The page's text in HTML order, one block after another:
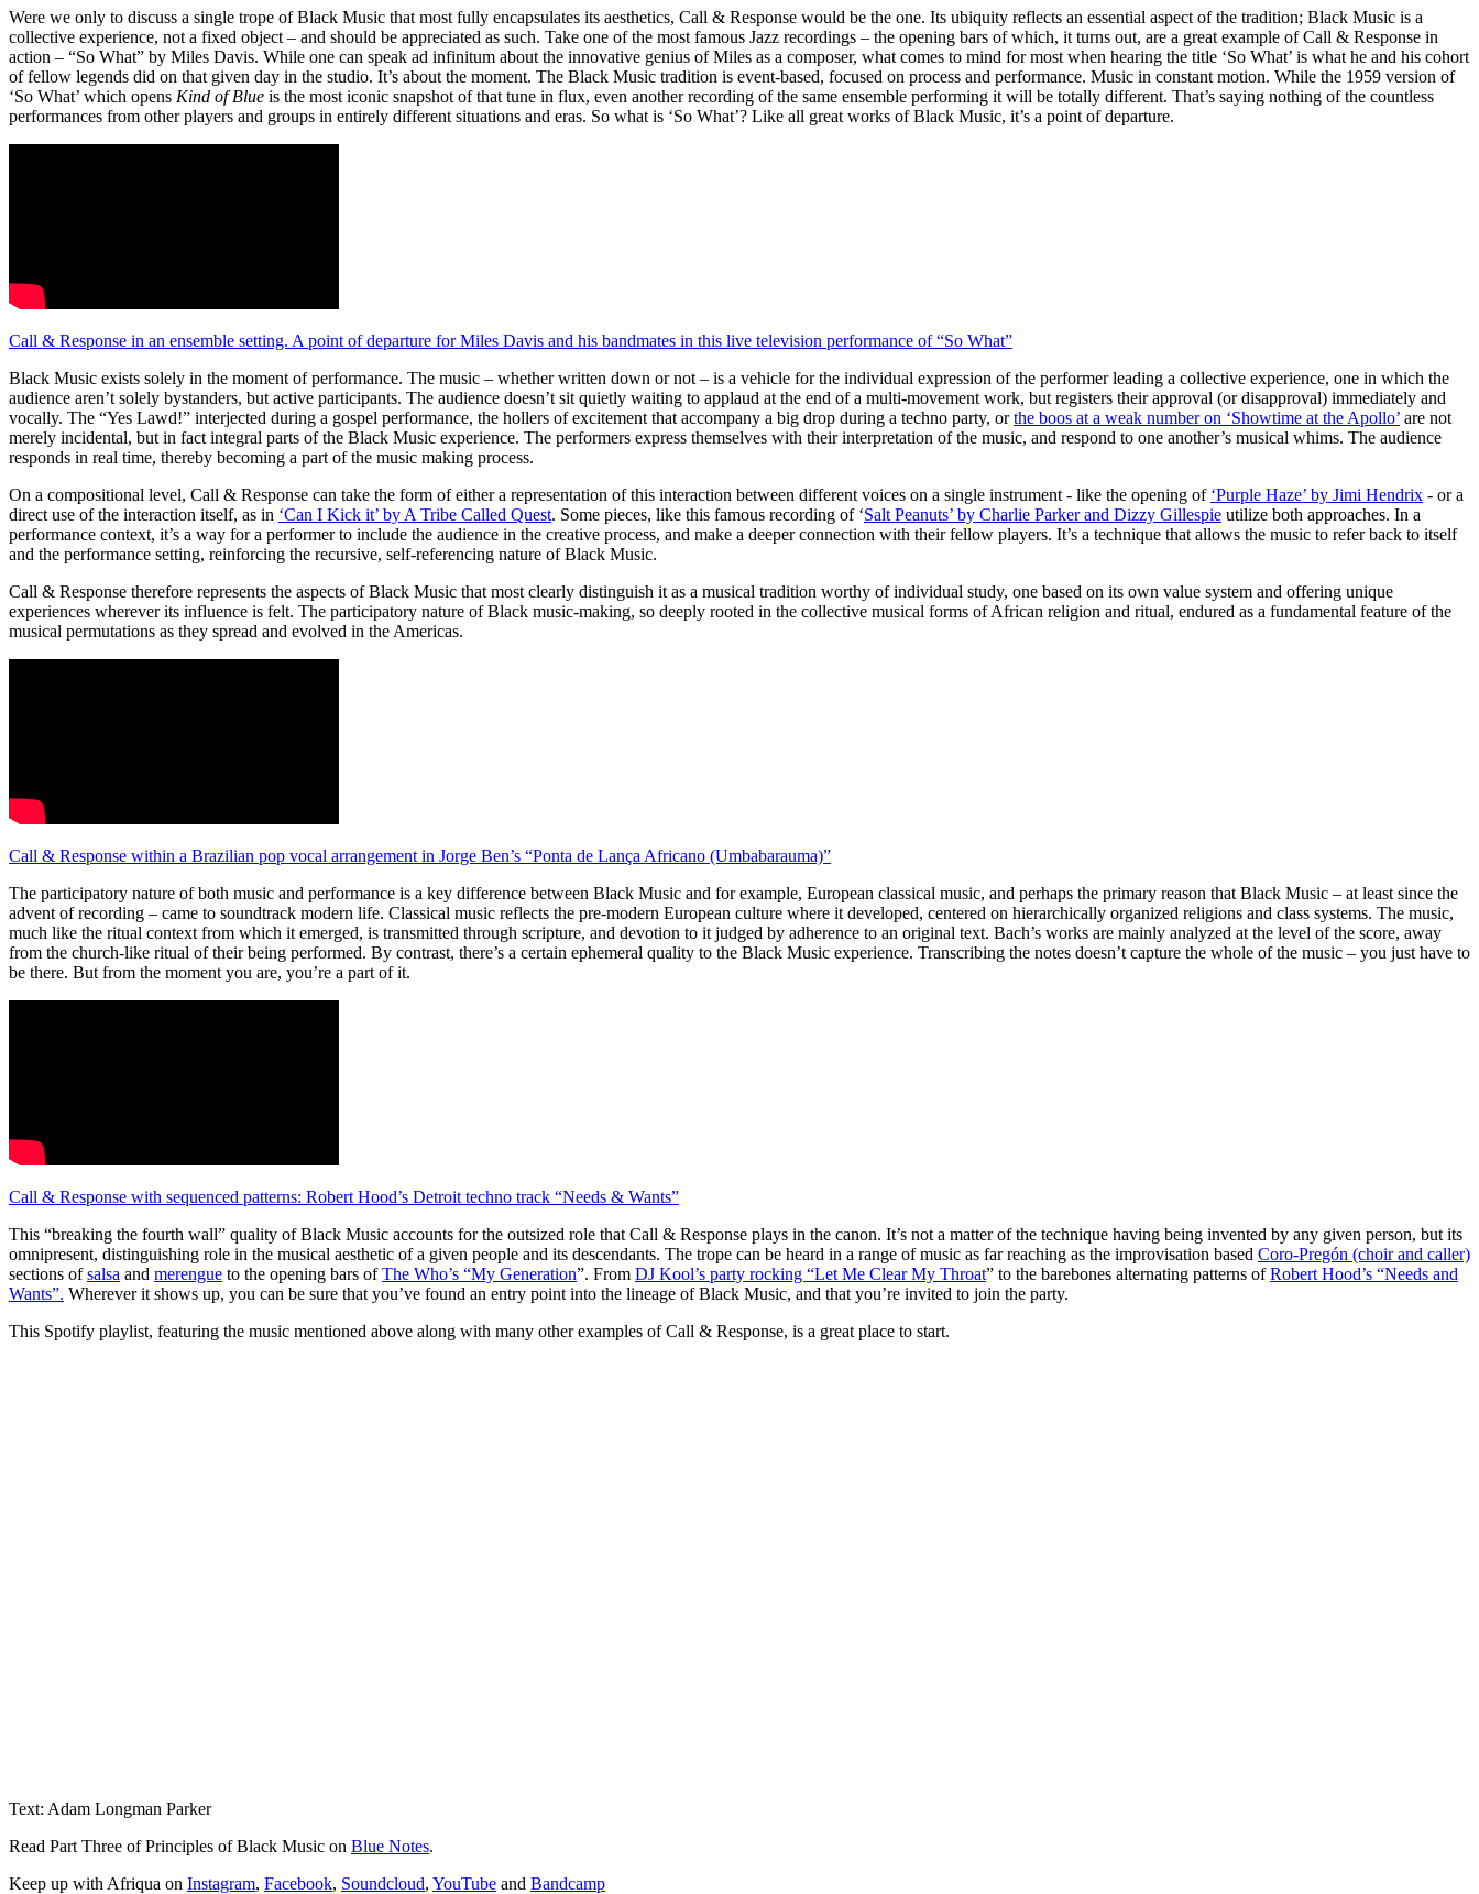
Were we only to discuss a single trope of Black Music that most fully encapsulates its aesthetics, Call & Response would be the one. Its ubiquity reflects an essential aspect of the tradition; Black Music is a
collective experience, not a fixed object – and should be appreciated as such. Take one of the most famous Jazz recordings – the opening bars of which, it turns out, are a great example of Call & Response in
action – “So What” by Miles Davis. While one can speak ad infinitum about the innovative genius of Miles as a composer, what comes to mind for most when hearing the title ‘So What’ is what he and his cohort
of fellow legends did on that given day in the studio. It’s about the moment. The Black Music tradition is event-based, focused on process and performance. Music in constant motion. While the 1959 version of
‘So What’ which opens Kind of Blue is the most iconic snapshot of that tune in flux, even another recording of the same ensemble performing it will be totally different. That’s saying nothing of the countless
performances from other players and groups in entirely different situations and eras. So what is ‘So What’? Like all great works of Black Music, it’s a point of departure.
Call & Response in an ensemble setting. A point of departure for Miles Davis and his bandmates in this live television performance of “So What”
Black Music exists solely in the moment of performance. The music – whether written down or not – is a vehicle for the individual expression of the performer leading a collective experience, one in which the
audience aren’t solely bystanders, but active participants. The audience doesn’t sit quietly waiting to applaud at the end of a multi-movement work, but registers their approval (or disapproval) immediately and
vocally. The “Yes Lawd!” interjected during a gospel performance, the hollers of excitement that accompany a big drop during a techno party, orthe boos at a weak number on ‘Showtime at the Apollo’ are not
merely incidental, but in fact integral parts of the Black Music experience. The performers express themselves with their interpretation of the music, and respond to one another’s musical whims. The audience
responds in real time, thereby becoming a part of the music making process.
On a compositional level, Call & Response can take the form of either a representation of this interaction between different voices on a single instrument - like the opening of ‘Purple Haze’ by Jimi Hendrix - or a
direct use of the interaction itself, as in ‘Can I Kick it’ by A Tribe Called Quest. Some pieces, like this famous recording of ‘Salt Peanuts’ by Charlie Parker and Dizzy Gillespie utilize both approaches. In a
performance context, it’s a way for a performer to include the audience in the creative process, and make a deeper connection with their fellow players. It’s a technique that allows the music to refer back to itself
and the performance setting, reinforcing the recursive, self-referencing nature of Black Music.
Call & Response therefore represents the aspects of Black Music that most clearly distinguish it as a musical tradition worthy of individual study, one based on its own value system and offering unique
experiences wherever its influence is felt. The participatory nature of Black music-making, so deeply rooted in the collective musical forms of African religion and ritual, endured as a fundamental feature of the
musical permutations as they spread and evolved in the Americas.
Call & Response within a Brazilian pop vocal arrangement in Jorge Ben’s “Ponta de Lança Africano (Umbabarauma)”
The participatory nature of both music and performance is a key difference between Black Music and for example, European classical music, and perhaps the primary reason that Black Music – at least since the
advent of recording – came to soundtrack modern life. Classical music reflects the pre-modern European culture where it developed, centered on hierarchically organized religions and class systems. The music,
much like the ritual context from which it emerged, is transmitted through scripture, and devotion to it judged by adherence to an original text. Bach’s works are mainly analyzed at the level of the score, away
from the church-like ritual of their being performed. By contrast, there’s a certain ephemeral quality to the Black Music experience. Transcribing the notes doesn’t capture the whole of the music – you just have to
be there. But from the moment you are, you’re a part of it.
Call & Response with sequenced patterns: Robert Hood’s Detroit techno track “Needs & Wants”
This “breaking the fourth wall” quality of Black Music accounts for the outsized role that Call & Response plays in the canon. It’s not a matter of the technique having being invented by any given person, but its
omnipresent, distinguishing role in the musical aesthetic of a given people and its descendants. The trope can be heard in a range of music as far reaching as the improvisation based Coro-Pregón (choir and caller)
sections ofsalsa and merengue to the opening bars ofThe Who’s “My Generation”. From DJ Kool’s party rocking “Let Me Clear My Throat” to the barebones alternating patterns ofRobert Hood’s “Needs and
Wants”. Wherever it shows up, you can be sure that you’ve found an entry point into the lineage of Black Music, and that you’re invited to join the party.
This Spotify playlist, featuring the music mentioned above along with many other examples of Call & Response, is a great place to start.
Text: Adam Longman Parker
Read Part Three of Principles of Black Music on Blue Notes.
Keep up with Afriqua on Instagram, Facebook, Soundcloud, YouTube and Bandcamp